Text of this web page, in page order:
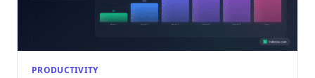
PRODUCTIVITY